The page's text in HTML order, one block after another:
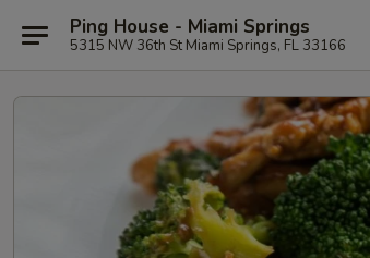
Ping House - Miami Springs
5315 NW 36th St Miami Springs, FL 33166